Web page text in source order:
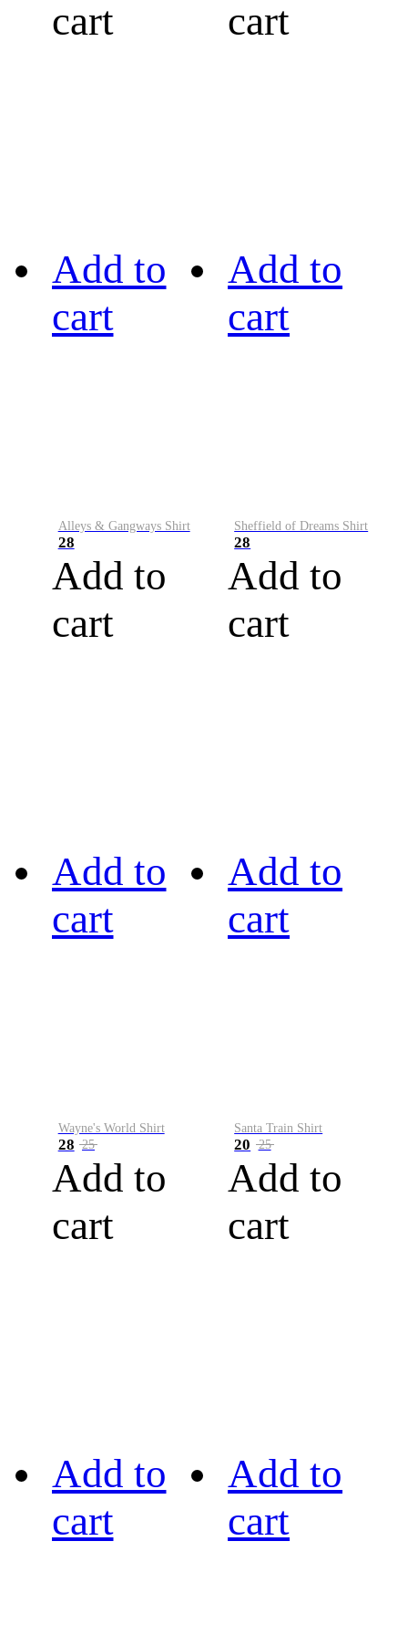
cart
cart
Add to
cart
Alleys & Gangways Shirt
28
Add to
cart
Add to
cart
Sheffield of Dreams Shirt
28
Add to
cart
Add to
cart
Wayne's World Shirt
28 25
Add to
cart
Add to
cart
Santa Train Shirt
20 25
Add to
cart
Add to
cart
Add to
cart